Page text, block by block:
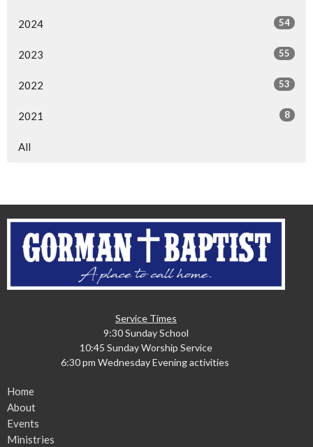
2024 54
2023 55
2022 53
2021 8
All
Service Times
9:30 Sunday School
10:45 Sunday Worship Service
6:30 pm Wednesday Evening activities
Home
About
Events
Ministries